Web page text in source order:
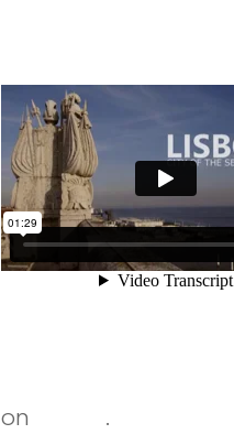
on
.